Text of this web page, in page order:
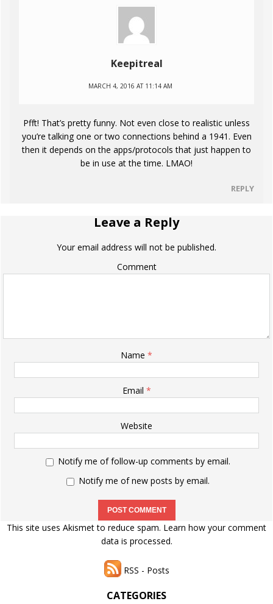
Keepitreal
MARCH 4, 2016 AT 11:14 AM
Pfft! That’s pretty funny. Not even close to realistic unless
you’re talking one or two connections behind a 1941. Even
then it depends on the apps/protocols that just happen to
be in use at the time. LMAO!
REPLY
Leave a Reply
Your email address will not be published.
Comment
Name *
Email *
Website
Notify me of follow-up comments by email.
Notify me of new posts by email.
This site uses Akismet to reduce spam. Learn how your comment
data is processed.
RSS - Posts
CATEGORIES